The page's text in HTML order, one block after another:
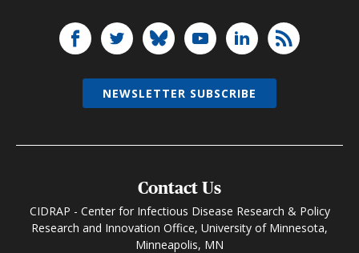
Contact Us
CIDRAP - Center for Infectious Disease Research & Policy
Research and Innovation Office, University of Minnesota,
Minneapolis, MN
NEWSLETTER SUBSCRIBE